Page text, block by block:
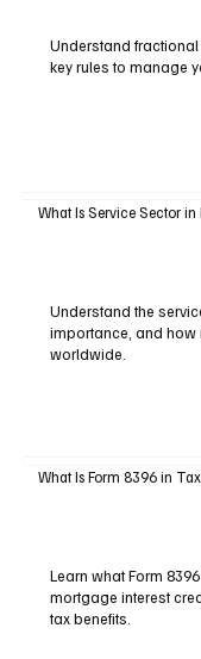
Understand
key rules to manage
What Is Service Sector
Understand the
importance, and how
worldwide.
What Is Form 8396 in
Learn what Form
mortgage interest
tax benefits.